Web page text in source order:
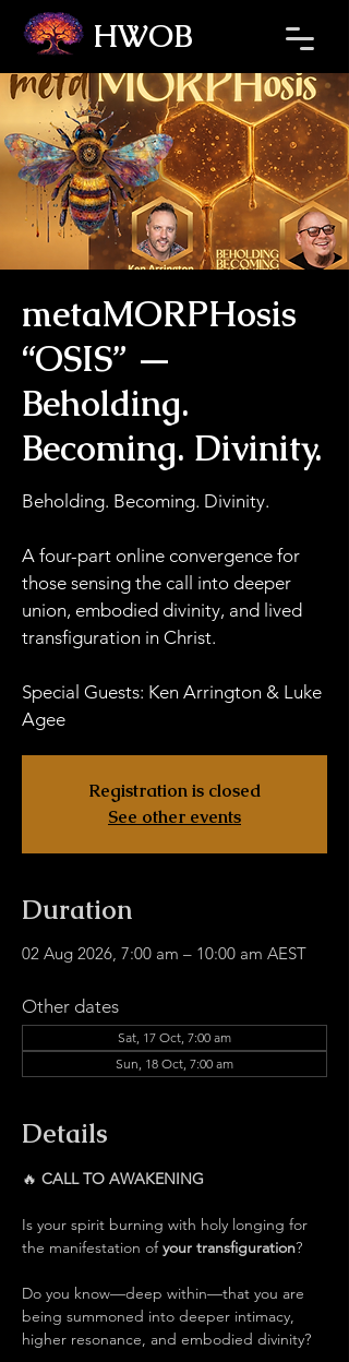
HWOB
Refresh the page if the Ticket Window fails to load.
metaMORPHosis
“OSIS” —
Beholding.
Becoming. Divinity.
Beholding. Becoming. Divinity.
A four-part online convergence for
those sensing the call into deeper
union, embodied divinity, and lived
transfiguration in Christ.
Special Guests: Ken Arrington & Luke
Agee
Registration is closed
See other events
Duration
02 Aug 2026, 7:00 am – 10:00 am AEST
Other dates
Sat, 17 Oct, 7:00 am
Sun, 18 Oct, 7:00 am
Details
🔥 CALL TO AWAKENING
Is your spirit burning with holy longing for
the manifestation of your transfiguration?
Do you know—deep within—that you are
being summoned into deeper intimacy,
higher resonance, and embodied divinity?